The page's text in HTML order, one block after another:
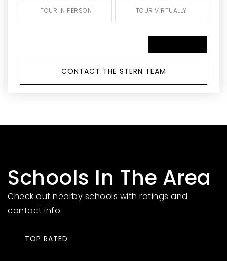
TOUR IN PERSON TOUR VIRTUALLY
CONTACT THE STERN TEAM
Schools In The Area
Check out nearby schools with ratings and
contact info.
TOP RATED